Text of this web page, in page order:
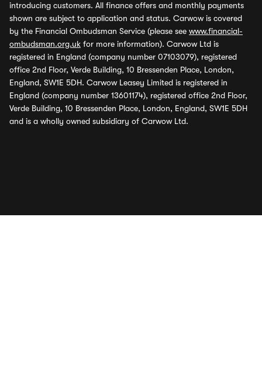
introducing customers. All finance offers and monthly payments
shown are subject to application and status. Carwow is covered
by the Financial Ombudsman Service (please see www.financial-
ombudsman.org.uk for more information). Carwow Ltd is
registered in England (company number 07103079), registered
office 2nd Floor, Verde Building, 10 Bressenden Place, London,
England, SW1E 5DH. Carwow Leasey Limited is registered in
England (company number 13601174), registered office 2nd Floor,
Verde Building, 10 Bressenden Place, London, England, SW1E 5DH
and is a wholly owned subsidiary of Carwow Ltd.